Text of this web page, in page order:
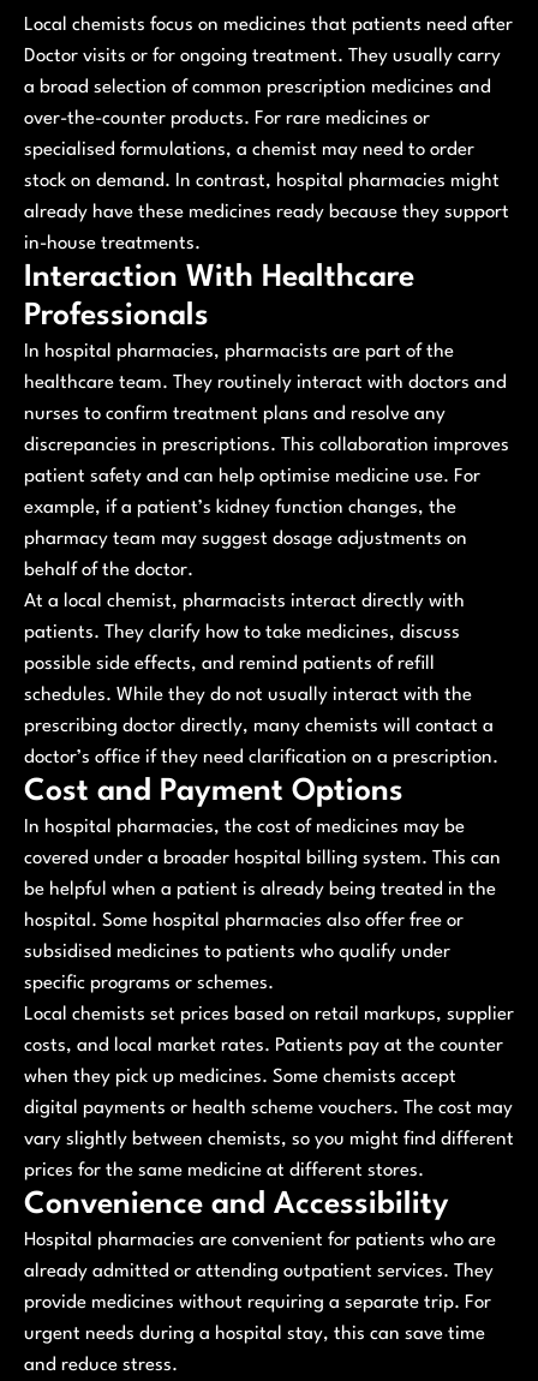
Local chemists focus on medicines that patients need after
Doctor visits or for ongoing treatment. They usually carry
a broad selection of common prescription medicines and
over-the-counter products. For rare medicines or
specialised formulations, a chemist may need to order
stock on demand. In contrast, hospital pharmacies might
already have these medicines ready because they support
in-house treatments.
Interaction With Healthcare
Professionals
In hospital pharmacies, pharmacists are part of the
healthcare team. They routinely interact with doctors and
nurses to confirm treatment plans and resolve any
discrepancies in prescriptions. This collaboration improves
patient safety and can help optimise medicine use. For
example, if a patient’s kidney function changes, the
pharmacy team may suggest dosage adjustments on
behalf of the doctor.
At a local chemist, pharmacists interact directly with
patients. They clarify how to take medicines, discuss
possible side effects, and remind patients of refill
schedules. While they do not usually interact with the
prescribing doctor directly, many chemists will contact a
doctor’s office if they need clarification on a prescription.
Cost and Payment Options
In hospital pharmacies, the cost of medicines may be
covered under a broader hospital billing system. This can
be helpful when a patient is already being treated in the
hospital. Some hospital pharmacies also offer free or
subsidised medicines to patients who qualify under
specific programs or schemes.
Local chemists set prices based on retail markups, supplier
costs, and local market rates. Patients pay at the counter
when they pick up medicines. Some chemists accept
digital payments or health scheme vouchers. The cost may
vary slightly between chemists, so you might find different
prices for the same medicine at different stores.
Convenience and Accessibility
Hospital pharmacies are convenient for patients who are
already admitted or attending outpatient services. They
provide medicines without requiring a separate trip. For
urgent needs during a hospital stay, this can save time
and reduce stress.